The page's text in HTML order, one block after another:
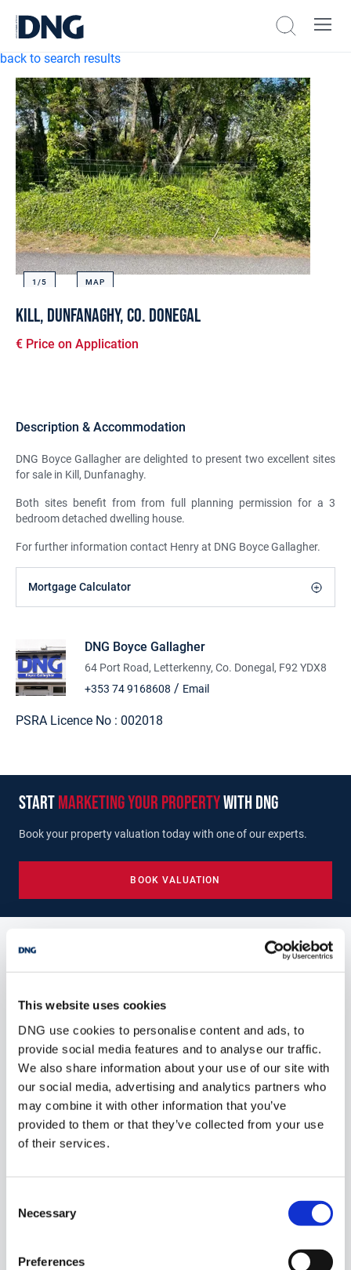
This website uses cookies
DNG use cookies to personalise content and ads, to
provide social media features and to analyse our traffic.
We also share information about your use of our site with
our social media, advertising and analytics partners who
may combine it with other information that you’ve
provided to them or that they’ve collected from your use
of their services.
Selection
Necessary
Preferences
back to search results
1/5 MAP
Kill, Dunfanaghy, Co. Donegal
€ Price on Application
Description & Accommodation
DNG Boyce Gallagher are delighted to present two excellent sites
for sale in Kill, Dunfanaghy.
Both sites benefit from from full planning permission for a 3
bedroom detached dwelling house.
For further information contact Henry at DNG Boyce Gallagher.
Mortgage Calculator
DNG Boyce Gallagher
64 Port Road, Letterkenny, Co. Donegal, F92 YDX8
+353 74 9168608 / Email
PSRA Licence No : 002018
startmarketing your propertywith dng
Book your property valuation today with one of our experts.
BOOK VALUATION
1/21
Carricknamoghil Killybegs, Co. Donegal, Killybegs,